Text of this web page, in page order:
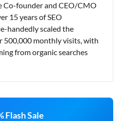
Co-founder and CEO/CMO
15 years of SEO
handedly scaled the
500,000 monthly visits, with
from organic searches
Flash Sale